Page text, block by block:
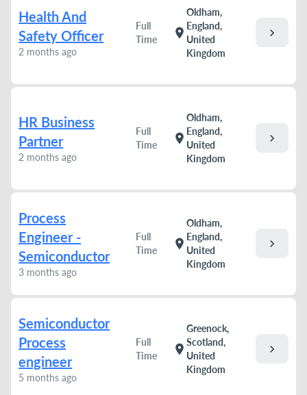
Health And
Safety Officer
2 months ago
Full
Time
location_on
Oldham,
England,
United
Kingdom
chevron_right
HR Business
Partner
2 months ago
Full
Time
location_on
Oldham,
England,
United
Kingdom
chevron_right
Process
Engineer -
Semiconductor
3 months ago
Full
Time
location_on
Oldham,
England,
United
Kingdom
chevron_right
Semiconductor
Process
engineer
5 months ago
Full
Time
location_on
Greenock,
Scotland,
United
Kingdom
chevron_right